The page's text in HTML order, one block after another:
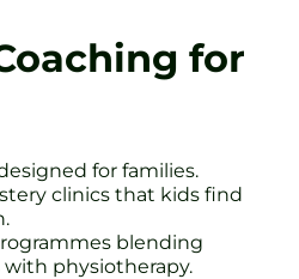
for
for families.
clinics that kids find
blending
physiotherapy.